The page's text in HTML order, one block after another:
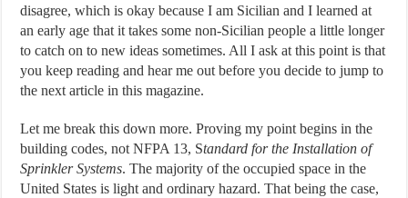
disagree, which is okay because I am Sicilian and I learned at
an early age that it takes some non-Sicilian people a little longer
to catch on to new ideas sometimes. All I ask at this point is that
you keep reading and hear me out before you decide to jump to
the next article in this magazine.
Let me break this down more. Proving my point begins in the
building codes, not NFPA 13, Standard for the Installation of
Sprinkler Systems. The majority of the occupied space in the
United States is light and ordinary hazard. That being the case,